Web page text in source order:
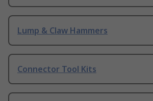
Lump & Claw Hammers
Connector Tool Kits